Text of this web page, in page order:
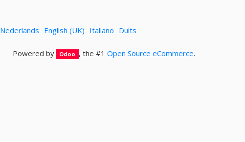
Nederlands English (UK) Italiano Duits
Powered by Odoo , the #1 Open Source eCommerce.